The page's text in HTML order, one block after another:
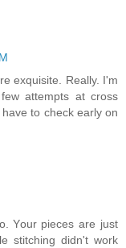
exquisite. Really. I'm
attempts at cross
to check early on
Your pieces are just
stitching didn't work